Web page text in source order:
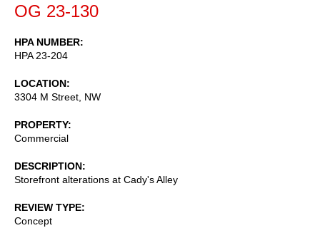
OG 23-130
HPA NUMBER
HPA 23-204
LOCATION
3304 M Street, NW
PROPERTY
Commercial
DESCRIPTION
Storefront alterations at Cady's Alley
REVIEW TYPE
Concept